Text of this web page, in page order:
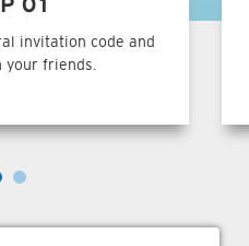
01
invitation code and
friends.